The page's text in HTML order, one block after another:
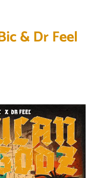
& Dr Feel